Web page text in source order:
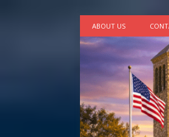
ABOUT US